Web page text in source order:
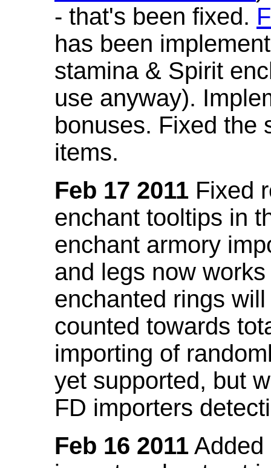
- that's been fixed.
has been
stamina & Spirit
use anyway).
bonuses. Fixed the
items.
Feb 17 2011 Fixed
enchant tooltips in
enchant armory
and legs now
enchanted rings
counted towards
importing of
yet supported, but
FD importers
Feb 16 2011 Added